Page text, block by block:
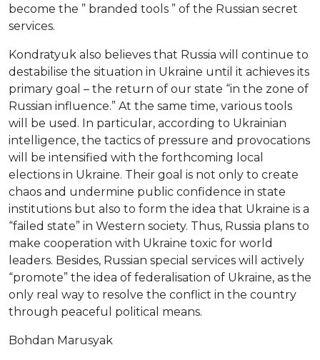
become the ” branded tools ” of the Russian secret
services.
Kondratyuk also believes that Russia will continue to
destabilise the situation in Ukraine until it achieves its
primary goal – the return of our state “in the zone of
Russian influence.” At the same time, various tools
will be used. In particular, according to Ukrainian
intelligence, the tactics of pressure and provocations
will be intensified with the forthcoming local
elections in Ukraine. Their goal is not only to create
chaos and undermine public confidence in state
institutions but also to form the idea that Ukraine is a
“failed state” in Western society. Thus, Russia plans to
make cooperation with Ukraine toxic for world
leaders. Besides, Russian special services will actively
“promote” the idea of ​​federalisation of Ukraine, as the
only real way to resolve the conflict in the country
through peaceful political means.
Bohdan Marusyak